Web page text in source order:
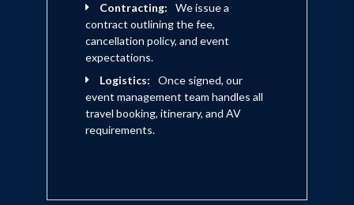
Contracting:
We issue a
contract outlining the fee,
cancellation policy, and event
expectations.
Logistics:
Once signed, our
event management team handles all
travel booking, itinerary, and AV
requirements.